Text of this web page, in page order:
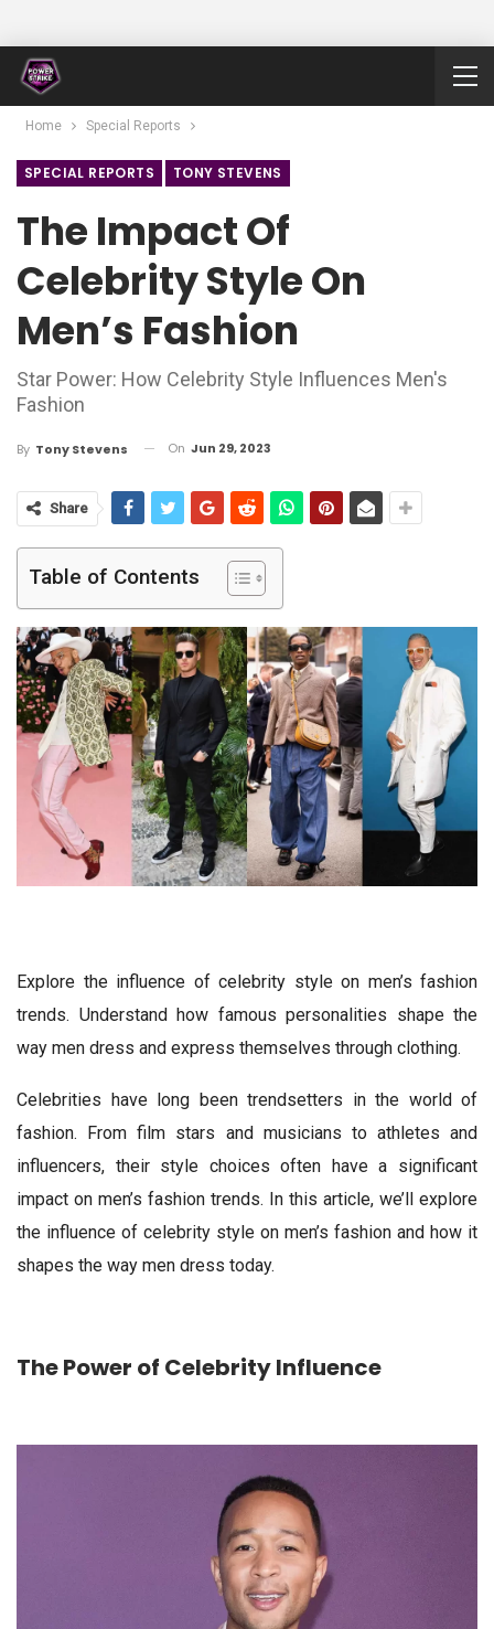
Home Special Reports
SPECIAL REPORTS TONY STEVENS
The Impact Of
Celebrity Style On
Men’s Fashion
Star Power: How Celebrity Style Influences Men's
Fashion
By Tony Stevens On Jun 29, 2023
Share
Table of Contents
Explore the influence of celebrity style on men’s fashion
trends. Understand how famous personalities shape the
way men dress and express themselves through clothing.
Celebrities have long been trendsetters in the world of
fashion. From film stars and musicians to athletes and
influencers, their style choices often have a significant
impact on men’s fashion trends. In this article, we’ll explore
the influence of celebrity style on men’s fashion and how it
shapes the way men dress today.
The Power of Celebrity Influence